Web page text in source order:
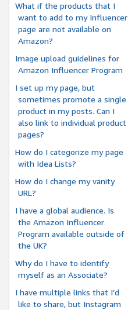
What if the products that I
want to add to my Influencer
page are not available on
Amazon?
Image upload guidelines for
Amazon Influencer Program
I set up my page, but
sometimes promote a single
product in my posts. Can I
also link to individual product
pages?
How do I categorize my page
with Idea Lists?
How do I change my vanity
URL?
I have a global audience. Is
the Amazon Influencer
Program available outside of
the UK?
Why do I have to identify
myself as an Associate?
I have multiple links that I’d
like to share, but Instagram